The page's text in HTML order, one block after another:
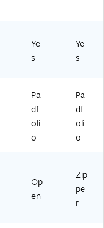
3)
Ye
s
Ye
s
Pa
df
oli
o
Pa
df
oli
o
Op
en
Zip
pe
r